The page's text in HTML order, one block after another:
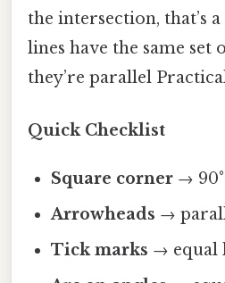
the intersection, that’s
lines have the same set
they’re parallel
Quick Checklist
Square corner →
Arrowheads →
Tick marks → equal